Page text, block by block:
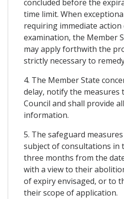
concluded before the
time limit. When
requiring immediate
examination, the Member
may apply forthwith the
strictly necessary to
4. The Member State
delay, notify the measures
Council and shall provide
information.
5. The safeguard
subject of consultations in
three months from the
with a view to their
of expiry envisaged, or to
their scope of application.